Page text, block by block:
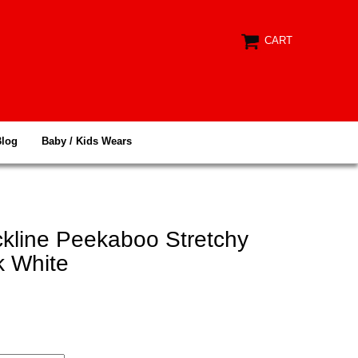
CART
Baby / Kids Wears
Peekaboo Stretchy
White